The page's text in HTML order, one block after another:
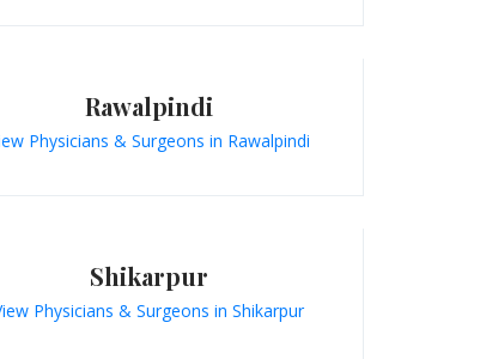
Rawalpindi
Physicians & Surgeons in Rawalpindi
Shikarpur
Physicians & Surgeons in Shikarpur